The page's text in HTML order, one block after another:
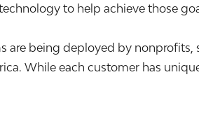
to help achieve those
being deployed by nonprofits,
While each customer has